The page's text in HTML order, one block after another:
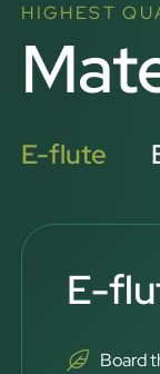
HIGHEST
E-flute
E-
Board